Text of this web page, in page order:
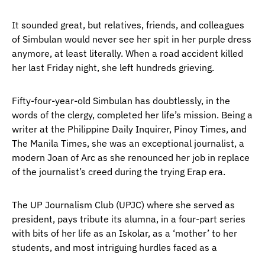
It sounded great, but relatives, friends, and colleagues
of Simbulan would never see her spit in her purple dress
anymore, at least literally. When a road accident killed
her last Friday night, she left hundreds grieving.
Fifty-four-year-old Simbulan has doubtlessly, in the
words of the clergy, completed her life’s mission. Being a
writer at the Philippine Daily Inquirer, Pinoy Times, and
The Manila Times, she was an exceptional journalist, a
modern Joan of Arc as she renounced her job in replace
of the journalist’s creed during the trying Erap era.
The UP Journalism Club (UPJC) where she served as
president, pays tribute its alumna, in a four-part series
with bits of her life as an Iskolar, as a ‘mother’ to her
students, and most intriguing hurdles faced as a